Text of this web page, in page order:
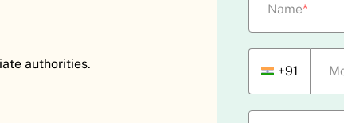
authorities.
Name*
+91